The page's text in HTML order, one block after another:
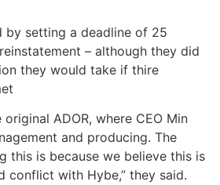
by setting a deadline of 25
– although they did
they would take if thire
ADOR, where CEO Min
and producing. The
this is because we believe this is
conflict with Hybe,” they said.